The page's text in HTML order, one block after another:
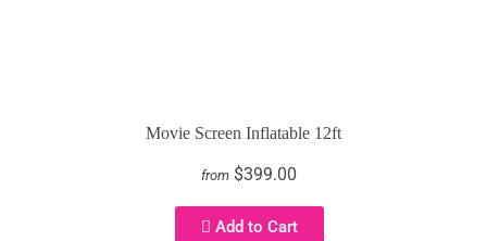
Movie Screen Inflatable 12ft
from $399.00
Add to Cart